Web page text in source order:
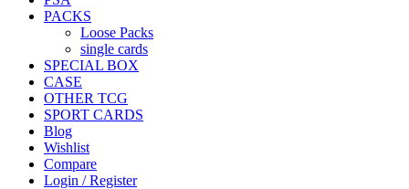
PACKS
Loose Packs
single cards
SPECIAL BOX
CASE
OTHER TCG
SPORT CARDS
Blog
Wishlist
Compare
Login / Register